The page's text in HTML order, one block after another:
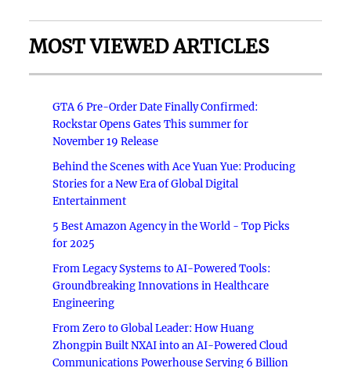
MOST VIEWED ARTICLES
GTA 6 Pre-Order Date Finally Confirmed:
Rockstar Opens Gates This summer for
November 19 Release
Behind the Scenes with Ace Yuan Yue: Producing
Stories for a New Era of Global Digital
Entertainment
5 Best Amazon Agency in the World - Top Picks
for 2025
From Legacy Systems to AI-Powered Tools:
Groundbreaking Innovations in Healthcare
Engineering
From Zero to Global Leader: How Huang
Zhongpin Built NXAI into an AI-Powered Cloud
Communications Powerhouse Serving 6 Billion